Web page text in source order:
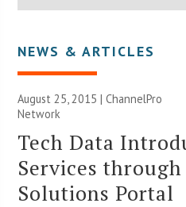
NEWS & ARTICLES
August 25, 2015 |ChannelPro
Network
Tech Data
Services
Solutions Portal